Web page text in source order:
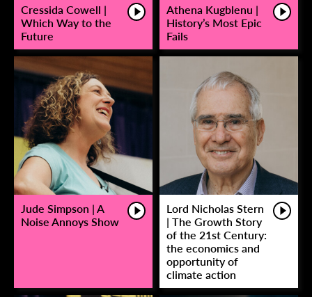
Cressida Cowell |
Which Way to the
Future
Athena Kugblenu |
History’s Most Epic
Fails
Jude Simpson | A
Noise Annoys Show
Lord Nicholas Stern
| The Growth Story
of the 21st Century:
the economics and
opportunity of
climate action